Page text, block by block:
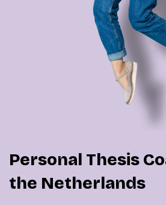
Personal Thesis
the Netherlands